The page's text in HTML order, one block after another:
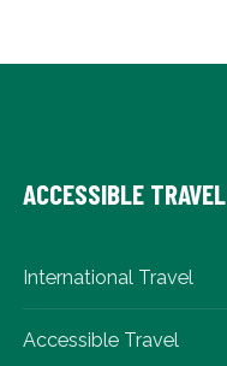
ACCESSIBLE TRAVEL
International Travel
Accessible Travel